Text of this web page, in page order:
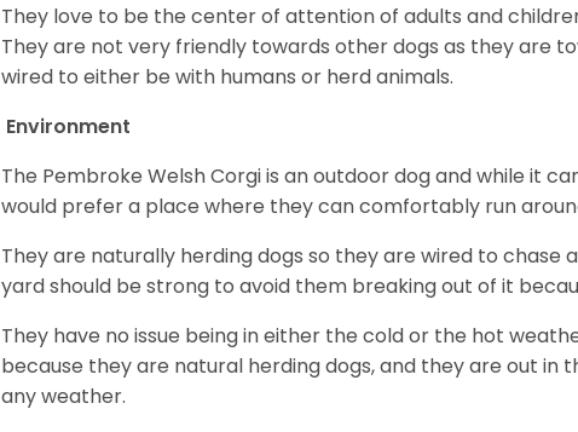
They love to be the center of attention of adults and
They are not very friendly towards other dogs as they are
wired to either be with humans or herd animals.
Environment
The Pembroke Welsh Corgi is an outdoor dog and while it
would prefer a place where they can comfortably run
They are naturally herding dogs so they are wired to
yard should be strong to avoid them breaking out of it
They have no issue being in either the cold or the hot
because they are natural herding dogs, and they are out in
any weather.